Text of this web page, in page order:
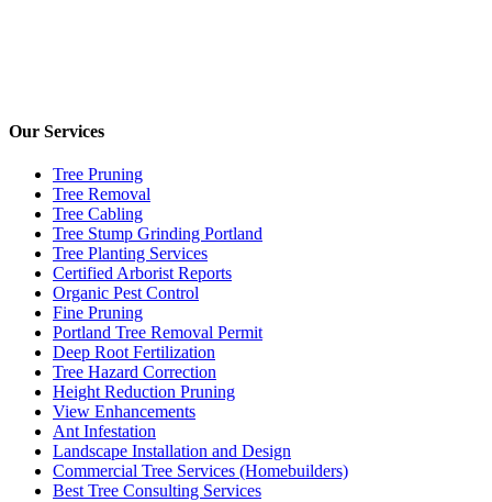
Our Services
Tree Pruning
Tree Removal
Tree Cabling
Tree Stump Grinding Portland
Tree Planting Services
Certified Arborist Reports
Organic Pest Control
Fine Pruning
Portland Tree Removal Permit
Deep Root Fertilization
Tree Hazard Correction
Height Reduction Pruning
View Enhancements
Ant Infestation
Landscape Installation and Design
Commercial Tree Services (Homebuilders)
Best Tree Consulting Services